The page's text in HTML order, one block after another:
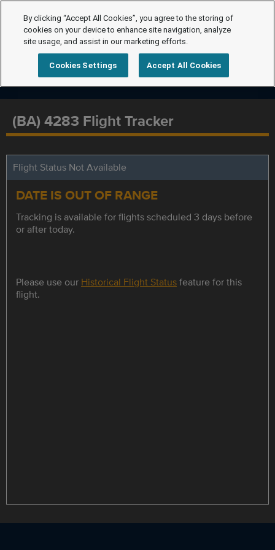
(BA) 4283 Flight Tracker
Flight Status Not Available
DATE IS OUT OF RANGE
Tracking is available for flights scheduled 3 days before
or after today.
Please use our Historical Flight Statusfeature for this
flight.
By clicking “Accept All Cookies”, you agree to the storing of
cookies on your device to enhance site navigation, analyze
site usage, and assist in our marketing efforts.
Cookies Settings Accept All Cookies